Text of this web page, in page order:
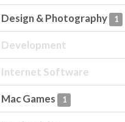
Design & Photography 1
Development
Internet Software
Mac Games 1